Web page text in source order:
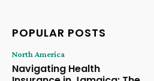
POPULAR POSTS
North America
Navigating Health